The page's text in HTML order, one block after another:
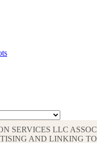
SERVICES LLC
AND LINKING